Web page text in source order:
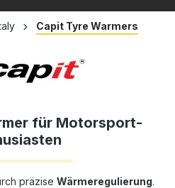
Capit Tyre Warmers
für Motorsport-
präzise Wärmeregulierung.